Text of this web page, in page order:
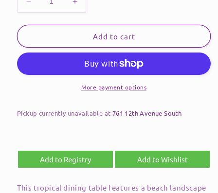
Decrease
quantity
for
Table-
Tropical
Increase
quantity
for
Dining
Table-
Round-
Tropical
Landscape
Add to cart
More payment options
Pickup currently unavailable at 761 12th Avenue South
Add to Registry Add to Wishlist
This tropical dining table features a beach landscape